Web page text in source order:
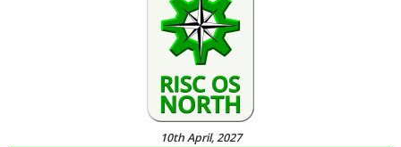
10th April, 2027